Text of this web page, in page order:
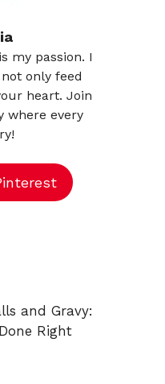
my passion. I
only feed
heart. Join
where every
and Gravy:
Right